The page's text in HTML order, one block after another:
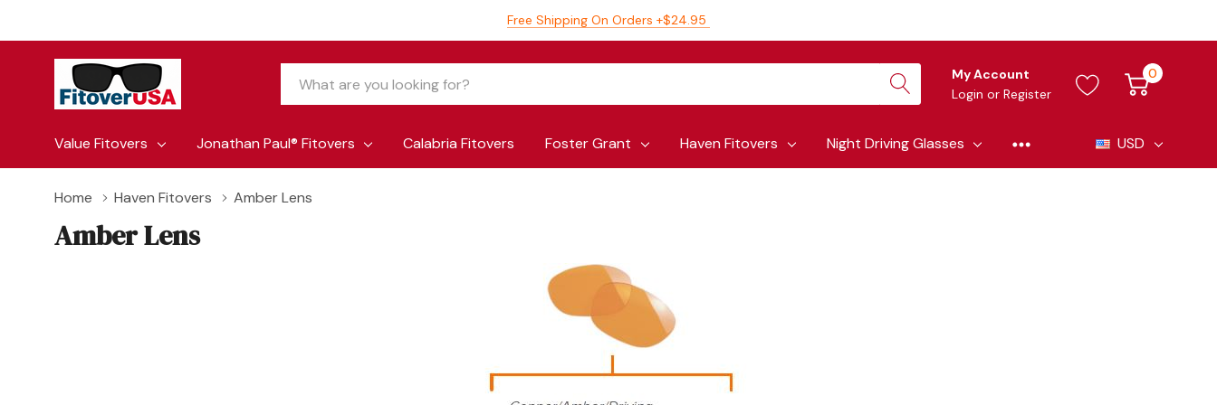
Free Shipping On Orders +$24.95
Search
My Account
Login or Register
0
Value Fitovers Jonathan Paul® Fitovers Calabria Fitovers Foster Grant Haven Fitovers Night Driving Glasses USD
Home Haven Fitovers Amber Lens
Amber Lens